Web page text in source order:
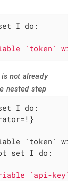
I do:
with
not already
nested step
I do:
`token` with
not set I
`api-